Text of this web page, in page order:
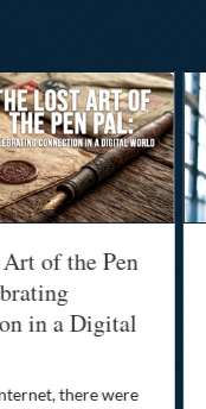
of the Pen
in a Digital
there were